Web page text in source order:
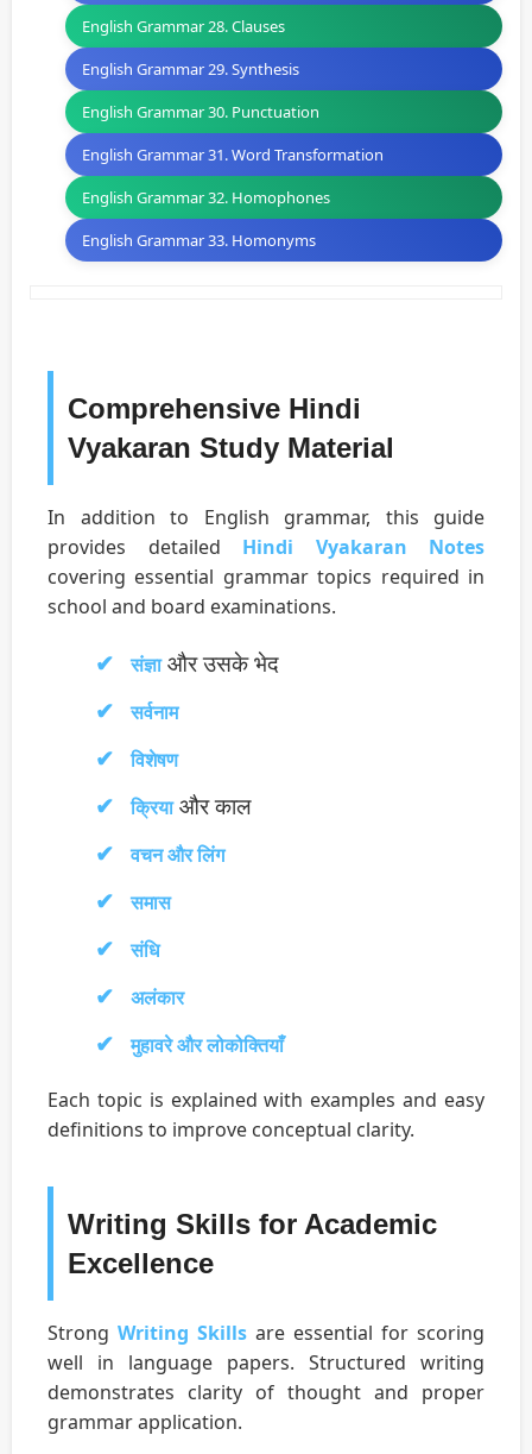
English Grammar 28. Clauses
English Grammar 29. Synthesis
English Grammar 30. Punctuation
English Grammar 31. Word Transformation
English Grammar 32. Homophones
English Grammar 33. Homonyms
Comprehensive Hindi
Vyakaran Study Material
In addition to English grammar, this guide
provides detailed Hindi Vyakaran Notes
covering essential grammar topics required in
school and board examinations.
संज्ञाऔर उसके भेद
सर्वनाम
विशेषण
क्रियाऔर काल
वचन और लिंग
समास
संधि
अलंकार
मुहावरे और लोकोक्तियाँ
Each topic is explained with examples and easy
definitions to improve conceptual clarity.
Writing Skills for Academic
Excellence
Strong Writing Skills are essential for scoring
well in language papers. Structured writing
demonstrates clarity of thought and proper
grammar application.